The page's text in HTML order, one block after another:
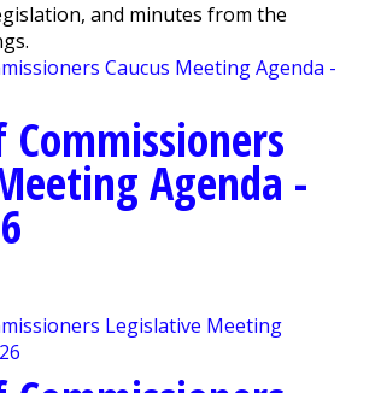
and minutes from the
Commissioners
Agenda -